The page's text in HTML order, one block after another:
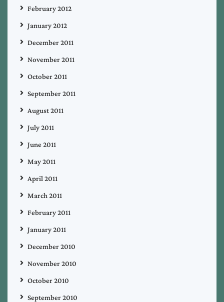
February 2012
January 2012
December 2011
November 2011
October 2011
September 2011
August 2011
July 2011
June 2011
May 2011
April 2011
March 2011
February 2011
January 2011
December 2010
November 2010
October 2010
September 2010